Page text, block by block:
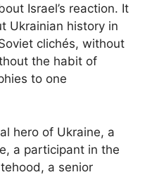
Israel’s reaction. It
Ukrainian history in
clichés, without
the habit of
to one
hero of Ukraine, a
a participant in the
a senior